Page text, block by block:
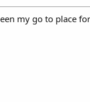
my go to place